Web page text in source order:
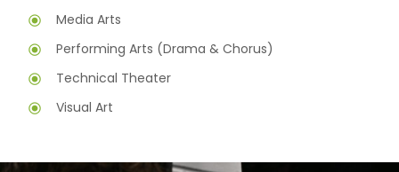
Media Arts
Performing Arts (Drama & Chorus)
Technical Theater
Visual Art